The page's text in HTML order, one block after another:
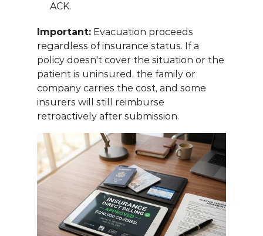
ACK.
Important: Evacuation proceeds
regardless of insurance status. If a
policy doesn't cover the situation or the
patient is uninsured, the family or
company carries the cost, and some
insurers will still reimburse
retroactively after submission.